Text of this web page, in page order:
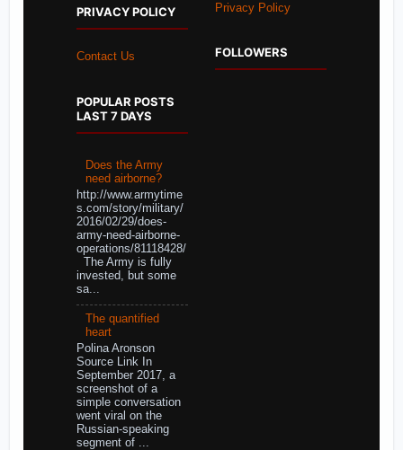
PRIVACY POLICY
Contact Us
POPULAR POSTS
LAST 7 DAYS
Does the Army
need airborne?
http://www.armytime
s.com/story/military/
2016/02/29/does-
army-need-airborne-
operations/81118428/
The Army is fully
invested, but some
sa...
The quantified
heart
Polina Aronson
Source Link In
September 2017, a
screenshot of a
simple conversation
went viral on the
Russian-speaking
segment of ...
Privacy Policy
FOLLOWERS